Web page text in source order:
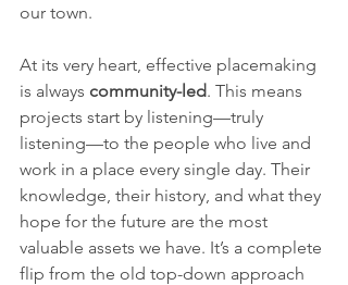
our town.
At its very heart, effective placemaking
is always community-led. This means
projects start by listening—truly
listening—to the people who live and
work in a place every single day. Their
knowledge, their history, and what they
hope for the future are the most
valuable assets we have. It’s a complete
flip from the old top-down approach